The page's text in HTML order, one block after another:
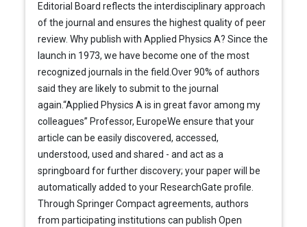
Editorial Board reflects the interdisciplinary approach
of the journal and ensures the highest quality of peer
review. Why publish with Applied Physics A? Since the
launch in 1973, we have become one of the most
recognized journals in the field.Over 90% of authors
said they are likely to submit to the journal
again.“Applied Physics A is in great favor among my
colleagues” Professor, EuropeWe ensure that your
article can be easily discovered, accessed,
understood, used and shared - and act as a
springboard for further discovery; your paper will be
automatically added to your ResearchGate profile.
Through Springer Compact agreements, authors
from participating institutions can publish Open